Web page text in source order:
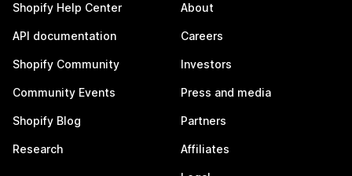
Shopify Help Center
API documentation
Shopify Community
Community Events
Shopify Blog
Research
About
Careers
Investors
Press and media
Partners
Affiliates